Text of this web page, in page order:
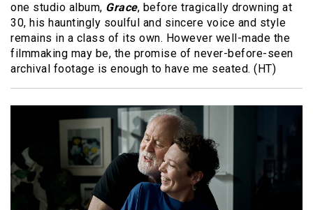
one studio album, Grace, before tragically drowning at
30, his hauntingly soulful and sincere voice and style
remains in a class of its own. However well-made the
filmmaking may be, the promise of never-before-seen
archival footage is enough to have me seated. (HT)